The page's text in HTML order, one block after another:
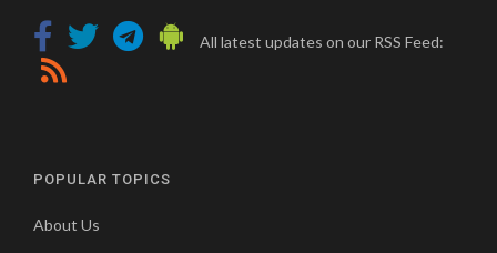
All latest updates on our RSS Feed:
POPULAR TOPICS
About Us